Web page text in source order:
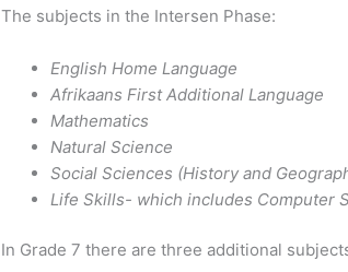
The subjects in the Intersen Phase:
English Home Language
Afrikaans First Additional Language
Mathematics
Natural Science
Social Sciences (History and
Life Skills- which includes Computer
In Grade 7 there are three additional